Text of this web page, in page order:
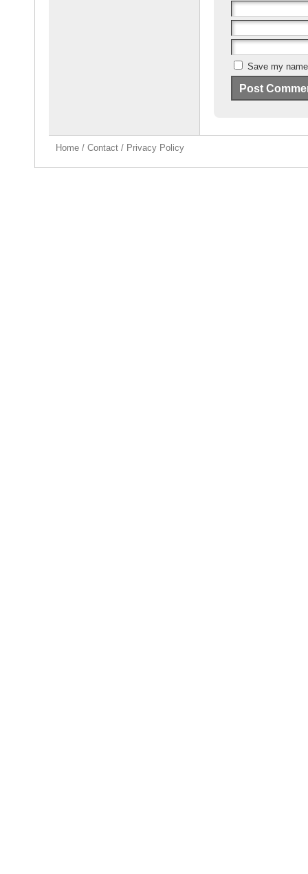
Save my
Home / Contact / Privacy Policy